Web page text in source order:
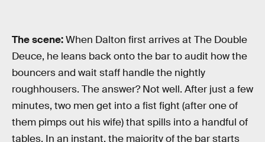
The scene:When Dalton first arrives at The Double
Deuce, he leans back onto the bar to audit how the
bouncers and wait staff handle the nightly
roughhousers. The answer? Not well. After just a few
minutes, two men get into a fist fight (after one of
them pimps out his wife) that spills into a handful of
tables. In an instant, the majority of the bar starts